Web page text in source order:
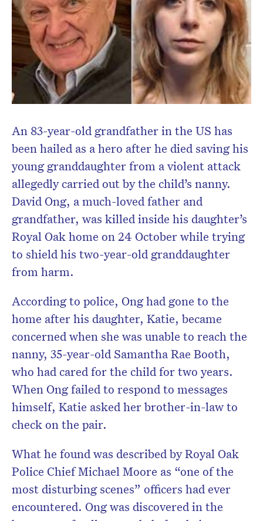
An 83-year-old grandfather in the US has
been hailed as a hero after he died saving his
young granddaughter from a violent attack
allegedly carried out by the child’s nanny.
David Ong, a much-loved father and
grandfather, was killed inside his daughter’s
Royal Oak home on 24 October while trying
to shield his two-year-old granddaughter
from harm.
According to police, Ong had gone to the
home after his daughter, Katie, became
concerned when she was unable to reach the
nanny, 35-year-old Samantha Rae Booth,
who had cared for the child for two years.
When Ong failed to respond to messages
himself, Katie asked her brother-in-law to
check on the pair.
What he found was described by Royal Oak
Police Chief Michael Moore as “one of the
most disturbing scenes” officers had ever
encountered. Ong was discovered in the